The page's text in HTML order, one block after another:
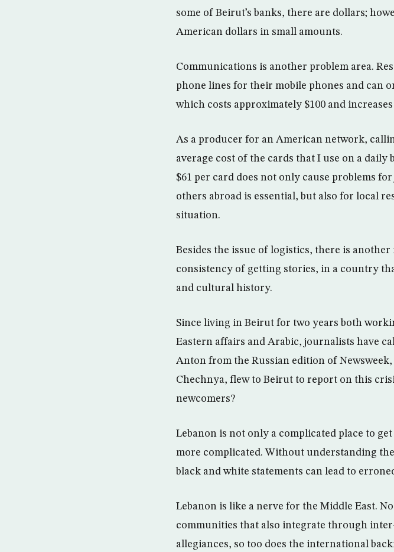
some of Beirut’s banks, there are dollars;
American dollars in small amounts.
Communications is another problem area.
phone lines for their mobile phones and can
which costs approximately $100 and
As a producer for an American network,
average cost of the cards that I use on a daily
$61 per card does not only cause problems
others abroad is essential, but also for local
situation.
Besides the issue of logistics, there is
consistency of getting stories, in a country
and cultural history.
Since living in Beirut for two years both
Eastern affairs and Arabic, journalists have
Anton from the Russian edition of
Chechnya, flew to Beirut to report on this
newcomers?
Lebanon is not only a complicated place to
more complicated. Without understanding
black and white statements can lead to
Lebanon is like a nerve for the Middle East.
communities that also integrate through
allegiances, so too does the international